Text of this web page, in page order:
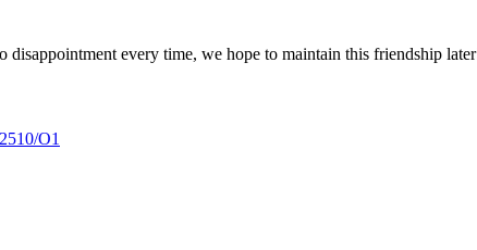
disappointment every time, we hope to maintain this friendship
O1